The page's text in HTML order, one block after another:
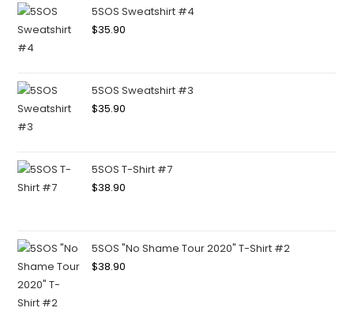
5SOS Sweatshirt #4
$35.90
5SOS Sweatshirt #3
$35.90
5SOS T-Shirt #7
$38.90
5SOS "No Shame Tour 2020" T-Shirt #2
$38.90